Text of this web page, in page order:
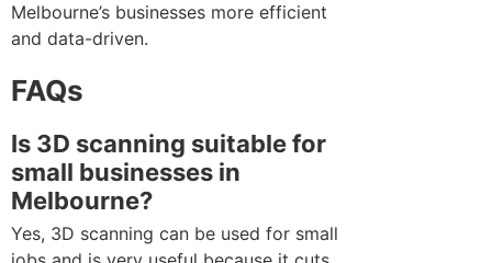
Melbourne’s businesses more efficient
and data-driven.
FAQs
Is 3D scanning suitable for
small businesses in
Melbourne?
Yes, 3D scanning can be used for small